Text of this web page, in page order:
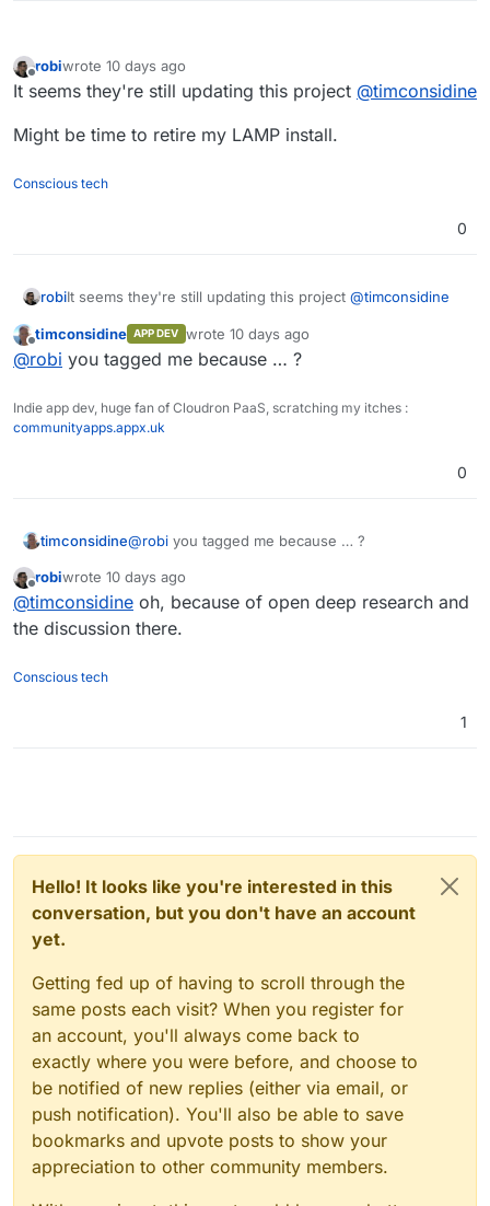
robiwrote 10 days ago
last edited by
It seems they're still updating this project @timconsidine
Might be time to retire my LAMP install.
Conscious tech
0
robiIt seems they're still updating this project @timconsidine
Might be time to retire my LAMP install.
Offline
timconsidine APP DEV wrote 10 days ago
last edited by
@robi you tagged me because … ?
Indie app dev, huge fan of Cloudron PaaS, scratching my itches :
communityapps.appx.uk
0
timconsidine@robi you tagged me because … ?
Offline
robiwrote 10 days ago
last edited by
@timconsidine oh, because of open deep research and
the discussion there.
Conscious tech
1
Hello! It looks like you're interested in this
conversation, but you don't have an account
yet.
Getting fed up of having to scroll through the
same posts each visit? When you register for
an account, you'll always come back to
exactly where you were before, and choose to
be notified of new replies (either via email, or
push notification). You'll also be able to save
bookmarks and upvote posts to show your
appreciation to other community members.